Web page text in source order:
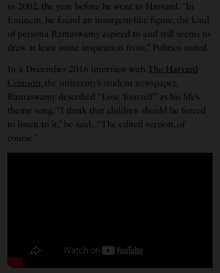
in 2002, the year before he went to Harvard. “In
Eminem, he found an insurgent-like figure, the kind
of persona Ramaswamy aspired to and still seems to
draw at least some inspiration from,” Politico noted.
In a December 2016 interview with The Harvard
Crimson, the university’s student newspaper,
Ramaswamy described “Lose Yourself” as his life’s
theme song. “I think that children should be forced
to listen to it,” he said,. “The edited version, of
course.”